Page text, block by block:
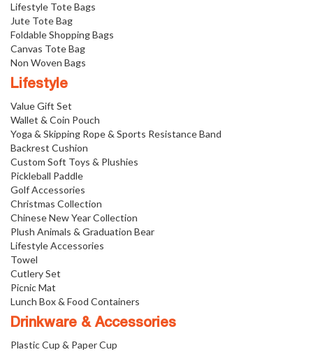
Lifestyle Tote Bags
Jute Tote Bag
Foldable Shopping Bags
Canvas Tote Bag
Non Woven Bags
Lifestyle
Value Gift Set
Wallet & Coin Pouch
Yoga & Skipping Rope & Sports Resistance Band
Backrest Cushion
Custom Soft Toys & Plushies
Pickleball Paddle
Golf Accessories
Christmas Collection
Chinese New Year Collection
Plush Animals & Graduation Bear
Lifestyle Accessories
Towel
Cutlery Set
Picnic Mat
Lunch Box & Food Containers
Drinkware & Accessories
Plastic Cup & Paper Cup